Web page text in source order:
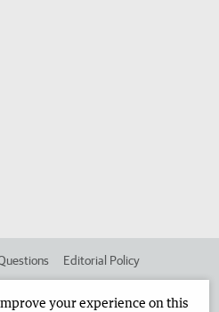
Editorial Policy
your experience on this